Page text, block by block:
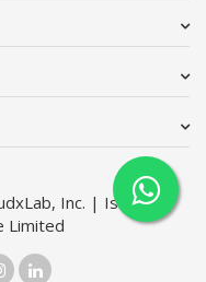
Inc. | Issimo
Limited